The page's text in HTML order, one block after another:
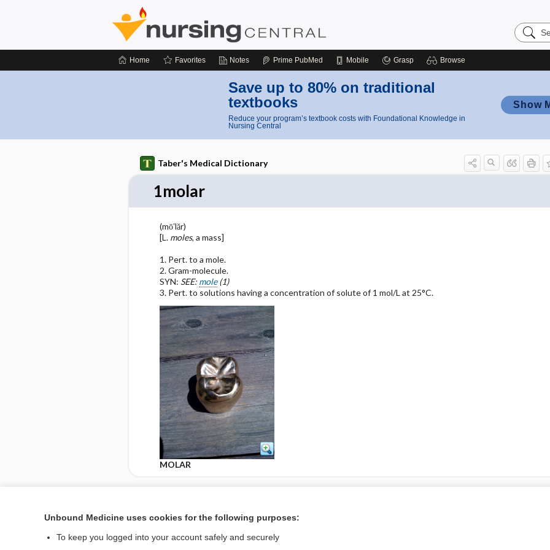
Search
Nursing
Home Favorites Notes Prime PubMed Mobile Grasp Browse
Save up to 80% on traditional
textbooks
Reduce your program’s textbook costs with Foundational Knowledge in
Nursing Central
Show
Taber's Medical Dictionary
1molar
(mō′lăr)
[L. moles, a mass]
1. Pert. to a mole.
2. Gram-molecule.
SYN: SEE: mole(1)
3. Pert. to solutions having a concentration of solute of 1 mol/L at 25°C.
MOLAR
Enjoying Nursing Central?
Unbound Medicine uses cookies for the following purposes:
To keep you logged into your account safely and securely